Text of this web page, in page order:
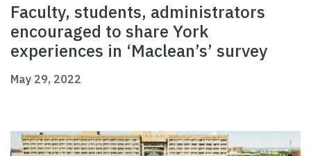
Faculty, students, administrators
encouraged to share York
experiences in ‘Maclean’s’ survey
May 29, 2022